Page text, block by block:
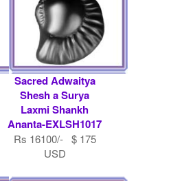
Sacred Adwaitya
Shesh a Surya
Laxmi Shankh
Ananta-EXLSH1017
Rs 16100/- $ 175
USD